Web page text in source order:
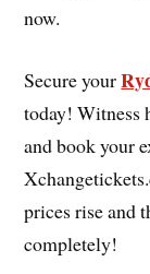
now.
Secure your
today! Witness
and book your
prices rise and
completely!